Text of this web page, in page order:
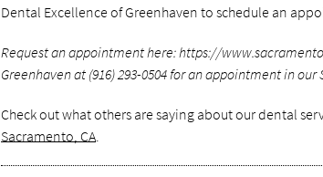
Dental Excellence of Greenhaven to schedule an
Request an appointment here: https://
Greenhaven at (916) 293-0504 for an appointment in
Check out what others are saying about our dental
Sacramento, CA.